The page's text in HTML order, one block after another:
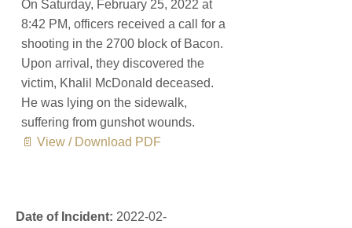
On Saturday, February 25, 2022 at
8:42 PM, officers received a call for a
shooting in the 2700 block of Bacon.
Upon arrival, they discovered the
victim, Khalil McDonald deceased.
He was lying on the sidewalk,
suffering from gunshot wounds.
📄 View / Download PDF
Date of Incident: 2022-02-